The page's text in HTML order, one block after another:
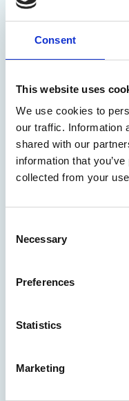
Consent
This website uses
We use cookies to
our traffic. Information
shared with our
information that
collected from your
Selection
Necessary
Preferences
Statistics
Marketing
We have
solutions to drive
Our
financial